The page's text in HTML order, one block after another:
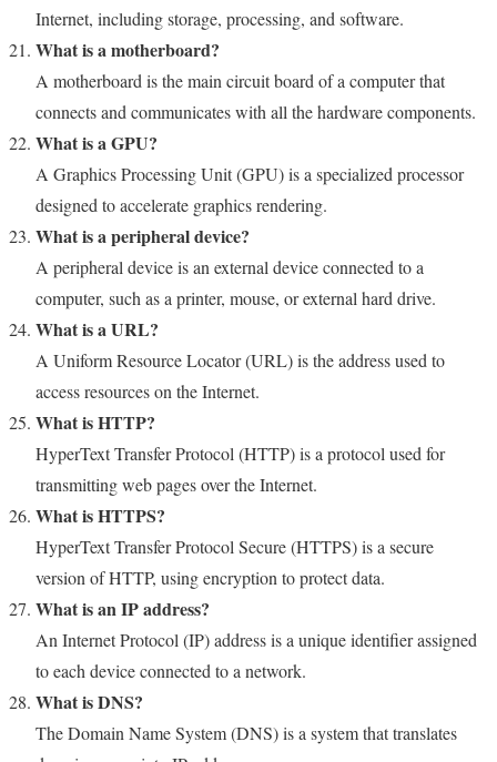
Internet, including storage, processing, and software.
What is a motherboard?
A motherboard is the main circuit board of a computer that
connects and communicates with all the hardware components.
What is a GPU?
A Graphics Processing Unit (GPU) is a specialized processor
designed to accelerate graphics rendering.
What is a peripheral device?
A peripheral device is an external device connected to a
computer, such as a printer, mouse, or external hard drive.
What is a URL?
A Uniform Resource Locator (URL) is the address used to
access resources on the Internet.
What is HTTP?
HyperText Transfer Protocol (HTTP) is a protocol used for
transmitting web pages over the Internet.
What is HTTPS?
HyperText Transfer Protocol Secure (HTTPS) is a secure
version of HTTP, using encryption to protect data.
What is an IP address?
An Internet Protocol (IP) address is a unique identifier assigned
to each device connected to a network.
What is DNS?
The Domain Name System (DNS) is a system that translates